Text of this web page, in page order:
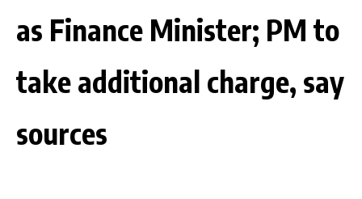
as Finance Minister; PM to
take additional charge, say
sources